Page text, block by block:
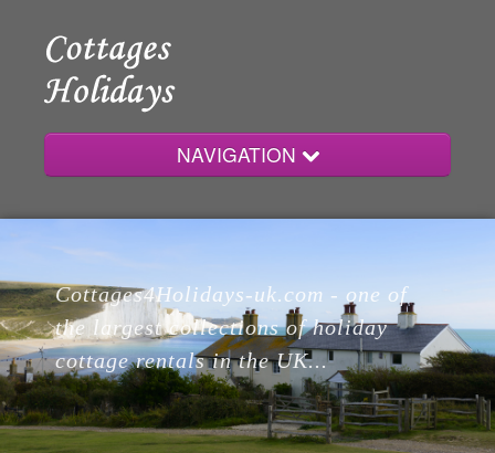
NAVIGATION
Home
Cottages
Lodges
Cottages4Holidays-uk.com - one of
the largest collections of holiday
cottage rentals in the UK...